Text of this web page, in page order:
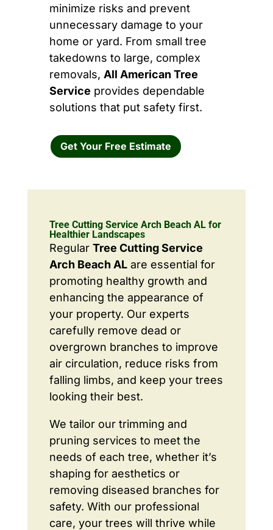
minimize risks and prevent
unnecessary damage to your
home or yard. From small tree
takedowns to large, complex
removals, All American Tree
Service provides dependable
solutions that put safety first.
Get Your Free Estimate
Tree Cutting Service Arch Beach AL for
Healthier Landscapes
Regular Tree Cutting Service
Arch Beach ALare essential for
promoting healthy growth and
enhancing the appearance of
your property. Our experts
carefully remove dead or
overgrown branches to improve
air circulation, reduce risks from
falling limbs, and keep your trees
looking their best.
We tailor our trimming and
pruning services to meet the
needs of each tree, whether it’s
shaping for aesthetics or
removing diseased branches for
safety. With our professional
care, your trees will thrive while